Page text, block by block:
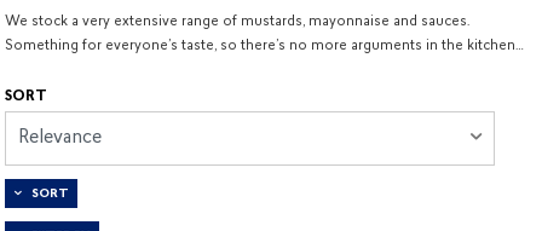
We stock a very extensive range of mustards, mayonnaise and sauces.
Something for everyone’s taste, so there’s no more arguments in the kitchen…
SORT
Relevance
SORT